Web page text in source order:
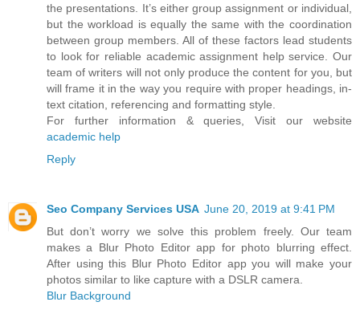
the presentations. It’s either group assignment or individual,
but the workload is equally the same with the coordination
between group members. All of these factors lead students
to look for reliable academic assignment help service. Our
team of writers will not only produce the content for you, but
will frame it in the way you require with proper headings, in-
text citation, referencing and formatting style.
For further information & queries, Visit our website
academic help
Reply
Seo Company Services USA June 20, 2019 at 9:41 PM
But don’t worry we solve this problem freely. Our team
makes a Blur Photo Editor app for photo blurring effect.
After using this Blur Photo Editor app you will make your
photos similar to like capture with a DSLR camera.
Blur Background